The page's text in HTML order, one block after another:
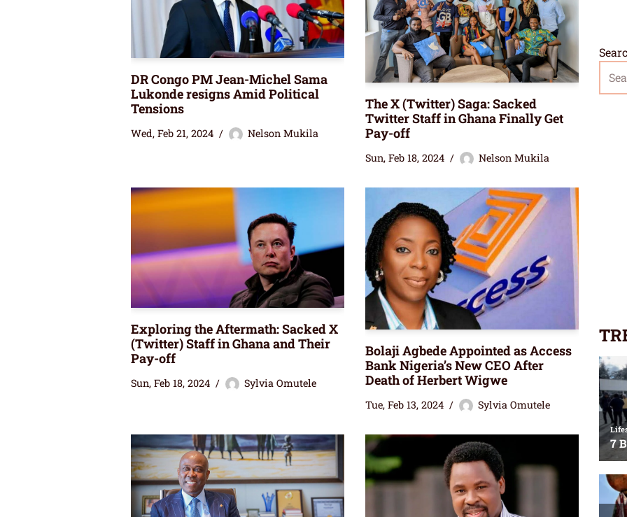
DR Congo PM Jean-Michel Sama
Lukonde resigns Amid Political
Tensions
Wed, Feb 21, 2024 Nelson Mukila
The X (Twitter) Saga: Sacked
Twitter Staff in Ghana Finally Get
Pay-off
Sun, Feb 18, 2024 Nelson Mukila
Exploring the Aftermath: Sacked X
(Twitter) Staff in Ghana and Their
Pay-off
Sun, Feb 18, 2024 Sylvia Omutele
Bolaji Agbede Appointed as Access
Bank Nigeria’s New CEO After
Death of Herbert Wigwe
Tue, Feb 13, 2024 Sylvia Omutele